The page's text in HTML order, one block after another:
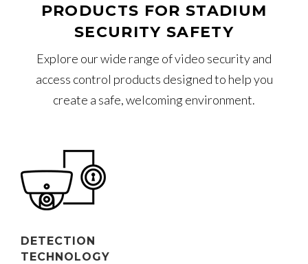
PRODUCTS FOR STADIUM
SECURITY SAFETY
Explore our wide range of video security and
access control products designed to help you
create a safe, welcoming environment.
DETECTION
TECHNOLOGY